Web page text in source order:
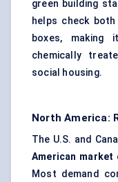
green building
helps check
boxes,
chemically
social housing.
North America:
The U.S. and
American market
Most demand